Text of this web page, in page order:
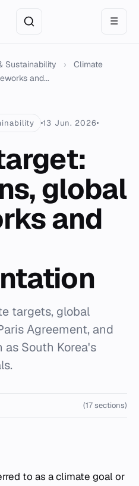
☰
Sustainability ›
Climate
and...
13 Jun. 2026
global
and
targets, global
Agreement, and
South Korea's
(17 sections)